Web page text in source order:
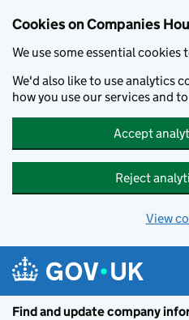
Cookies on Companies
We use some essential cookies
We'd also like to use analytics
how you use our services and
Accept
Reject
View
Find and update company